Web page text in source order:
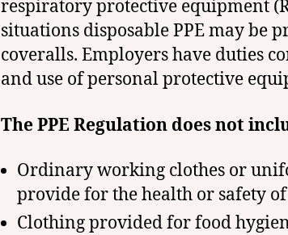
respiratory protective equipment
situations disposable PPE may be
coveralls. Employers have duties
and use of personal protective
The PPE Regulation does not
Ordinary working clothes or
provide for the health or safety
Clothing provided for food